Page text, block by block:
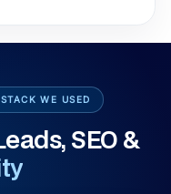
WE USED
SEO &